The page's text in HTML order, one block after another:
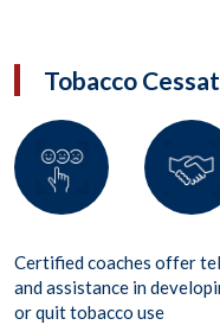
Tobacco
Certified coaches offer
and assistance in
or quit tobacco use